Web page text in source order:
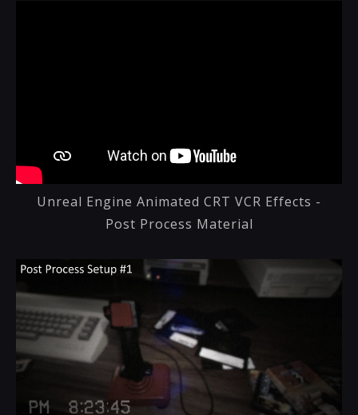
Unreal Engine Animated CRT VCR Effects -
Post Process Material